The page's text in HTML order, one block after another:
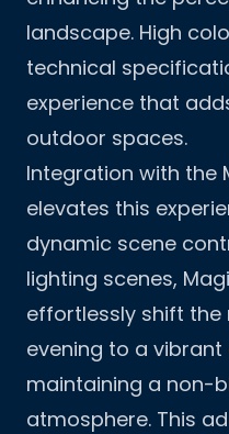
landscape. High
technical
experience that
outdoor spaces.
Integration with the
elevates this
dynamic scene
lighting scenes,
effortlessly shift
evening to a
maintaining a non-
atmosphere. This